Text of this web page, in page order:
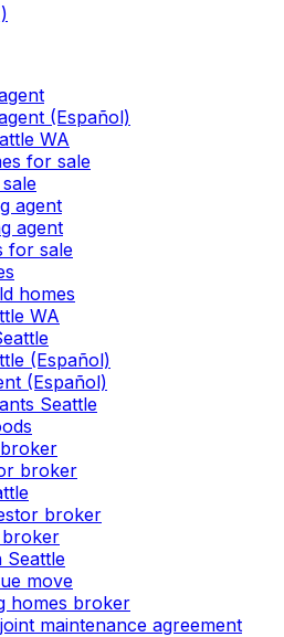
(Español)
WA
for sale
agent
agent
for sale
homes
WA
(Español)
(Español)
Seattle
broker
broker
Seattle
move
homes broker
maintenance agreement